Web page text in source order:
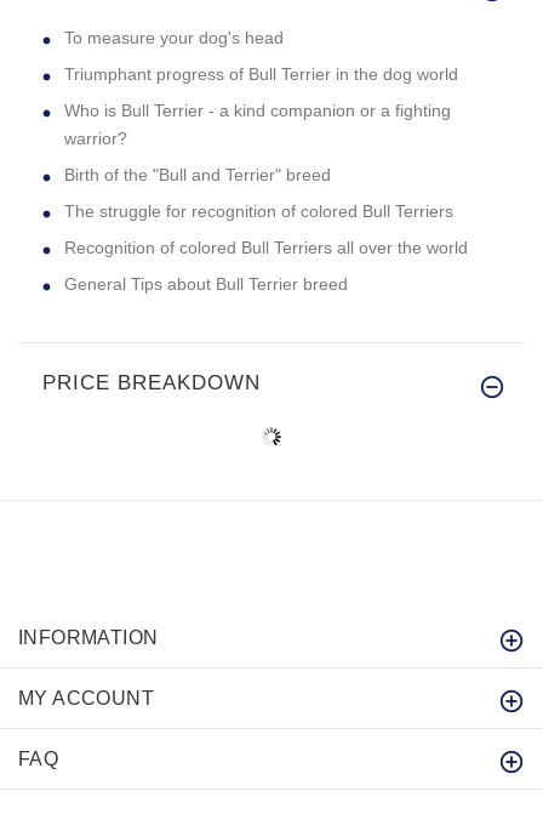
To measure your dog's head
Triumphant progress of Bull Terrier in the dog world
Who is Bull Terrier - a kind companion or a fighting
warrior?
Birth of the "Bull and Terrier" breed
The struggle for recognition of colored Bull Terriers
Recognition of colored Bull Terriers all over the world
General Tips about Bull Terrier breed
PRICE BREAKDOWN
INFORMATION
MY ACCOUNT
FAQ